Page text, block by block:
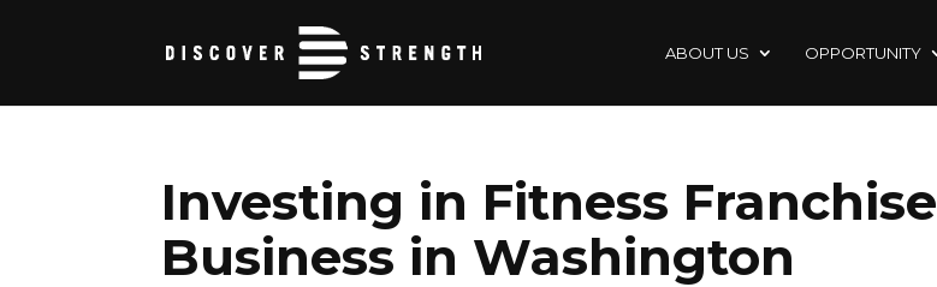
ABOUT US OPPORTUNITY
Investing in Fitness Franchise
Business in Washington